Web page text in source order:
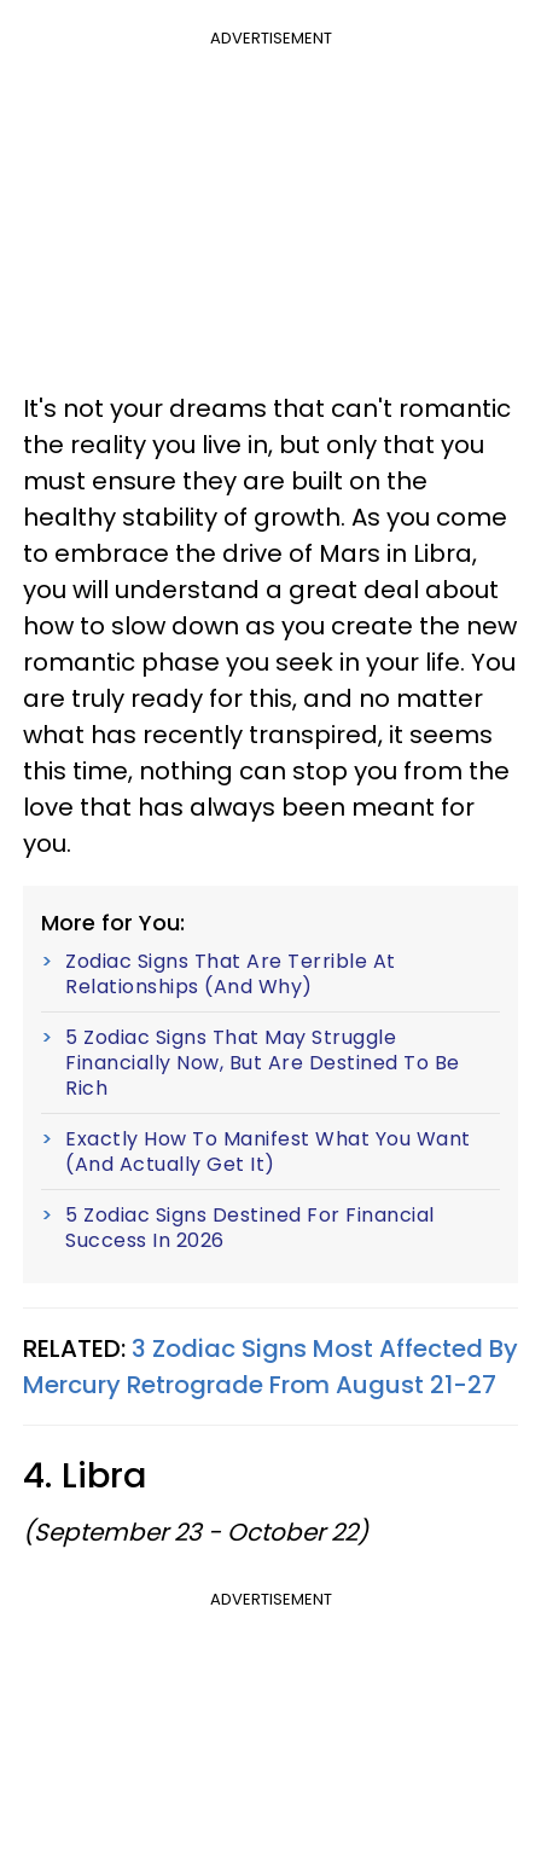
ADVERTISEMENT
It's not your dreams that can't romantic
the reality you live in, but only that you
must ensure they are built on the
healthy stability of growth. As you come
to embrace the drive of Mars in Libra,
you will understand a great deal about
how to slow down as you create the new
romantic phase you seek in your life. You
are truly ready for this, and no matter
what has recently transpired, it seems
this time, nothing can stop you from the
love that has always been meant for
you.
More for You:
Zodiac Signs That Are Terrible At
Relationships (And Why)
5 Zodiac Signs That May Struggle
Financially Now, But Are Destined To Be
Rich
Exactly How To Manifest What You Want
(And Actually Get It)
5 Zodiac Signs Destined For Financial
Success In 2026
RELATED: 3 Zodiac Signs Most Affected By
Mercury Retrograde From August 21-27
4. Libra
(September 23 - October 22)
ADVERTISEMENT